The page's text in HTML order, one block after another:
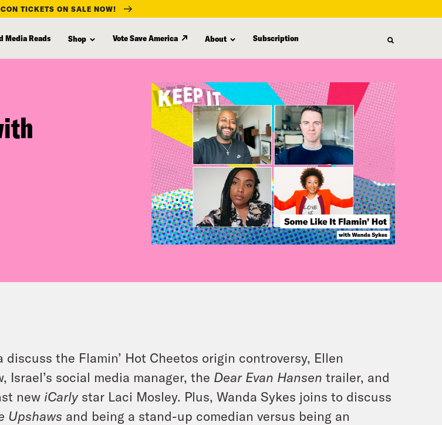
TICKETS ON SALE NOW!
Media Reads Shop Vote Save America About Subscription
discuss the Flamin’ Hot Cheetos origin controversy, Ellen
Israel’s social media manager, the Dear Evan Hansen trailer, and
new iCarlystar Laci Mosley. Plus, Wanda Sykes joins to discuss
Upshaws and being a stand-up comedian versus being an